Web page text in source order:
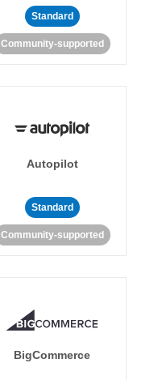
Standard
Community-supported
Autopilot
Standard
Community-supported
BigCommerce